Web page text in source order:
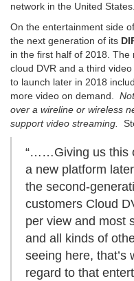
network in the United States.
On the entertainment side
the next generation of its
in the first half of 2018.
cloud DVR and a third
to launch later in 2018
more video on demand.
over a wireline or wireless
support video streaming.
“……Giving us this
a new platform
the second-
customers Cloud
per view and most
and all kinds of
seeing here, that’s
regard to that